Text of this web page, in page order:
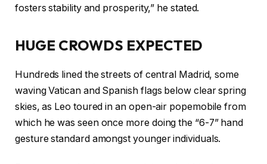
fosters stability and prosperity,” he stated.
HUGE CROWDS EXPECTED
Hundreds lined the streets of central Madrid, some
waving Vatican and Spanish flags below clear spring
skies, as Leo toured in an open-air popemobile from
which he was seen once more doing the “6-7” hand
gesture standard amongst younger individuals.